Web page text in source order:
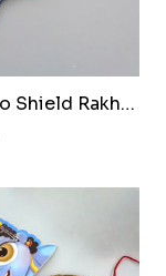
Superhero Shield Rakhi Realm